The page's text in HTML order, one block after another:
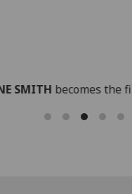
LORD KELVIN